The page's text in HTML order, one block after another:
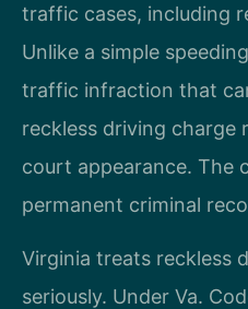
traffic cases, including
Unlike a simple
traffic infraction that
reckless driving charge
court appearance. The
permanent criminal
Virginia treats reckless
seriously. Under Va.